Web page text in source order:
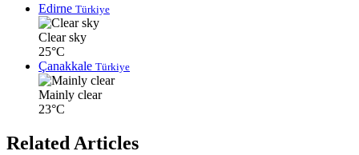
Edirne Türkiye
Clear sky
25°C
Çanakkale Türkiye
Mainly clear
23°C
Related Articles